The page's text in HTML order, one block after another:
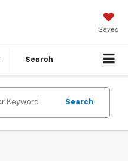
Saved
Search
Search